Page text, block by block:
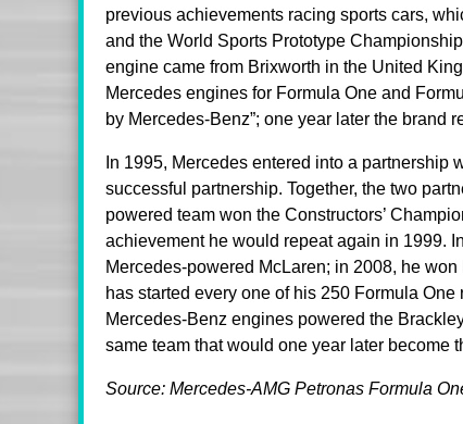
previous achievements racing sports cars,
and the World Sports Prototype
engine came from Brixworth in the United
Mercedes engines for Formula One and
by Mercedes-Benz”; one year later the brand
In 1995, Mercedes entered into a partnership
successful partnership. Together, the two
powered team won the Constructors’
achievement he would repeat again in 1999.
Mercedes-powered McLaren; in 2008, he
has started every one of his 250 Formula
Mercedes-Benz engines powered the
same team that would one year later become
Source: Mercedes-AMG Petronas Formula